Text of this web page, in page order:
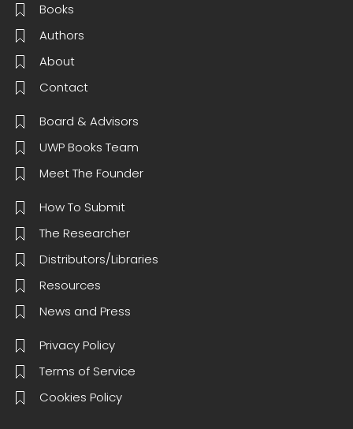
Books
Authors
About
Contact
Board & Advisors
UWP Books Team
Meet The Founder
How To Submit
The Researcher
Distributors/Libraries
Resources
News and Press
Privacy Policy
Terms of Service
Cookies Policy